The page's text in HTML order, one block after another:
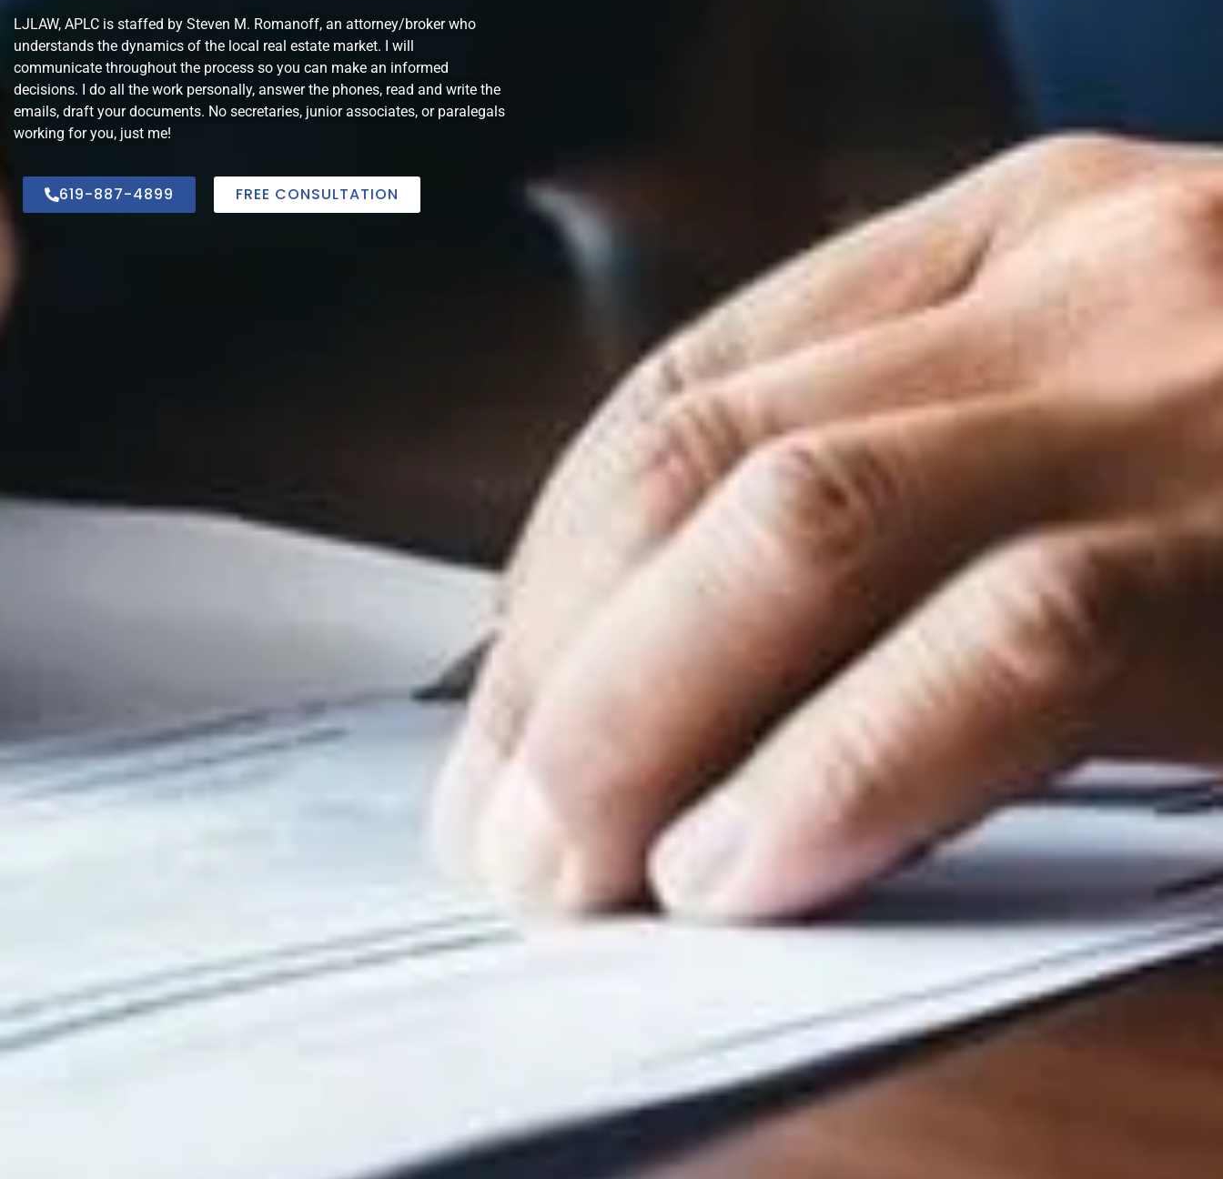
LJLAW, APLC is staffed by Steven M. Romanoff, an attorney/broker who
understands the dynamics of the local real estate market. I will
communicate throughout the process so you can make an informed
decisions. I do all the work personally, answer the phones, read and write the
emails, draft your documents. No secretaries, junior associates, or paralegals
working for you, just me!
619-887-4899 FREE CONSULTATION